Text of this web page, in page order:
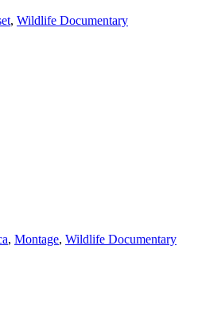
, Wildlife Documentary
, Montage, Wildlife Documentary